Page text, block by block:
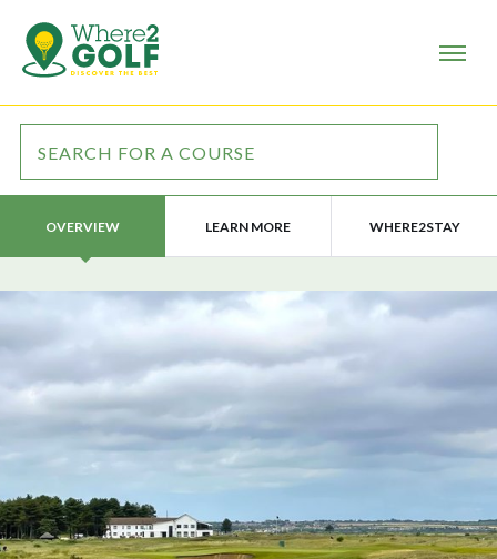
OVERVIEW LEARN MORE WHERE2STAY